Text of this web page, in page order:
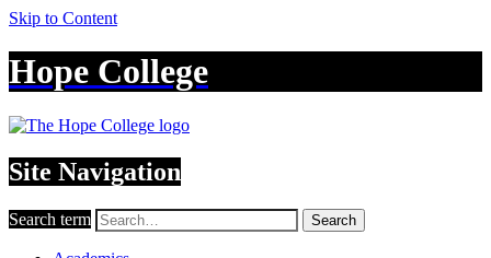
Skip to Content
Hope College
Site Navigation
Search term Search